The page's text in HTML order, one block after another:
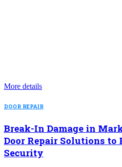
More details
DOOR REPAIR
Break-In Damage in
Door Repair Solutions to
Security